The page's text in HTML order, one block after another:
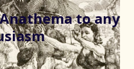
to any